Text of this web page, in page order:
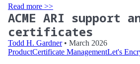
Read more >>
ACME ARI support
certificates
Todd H. Gardner• March 2026
ProductCertificate ManagementLet's